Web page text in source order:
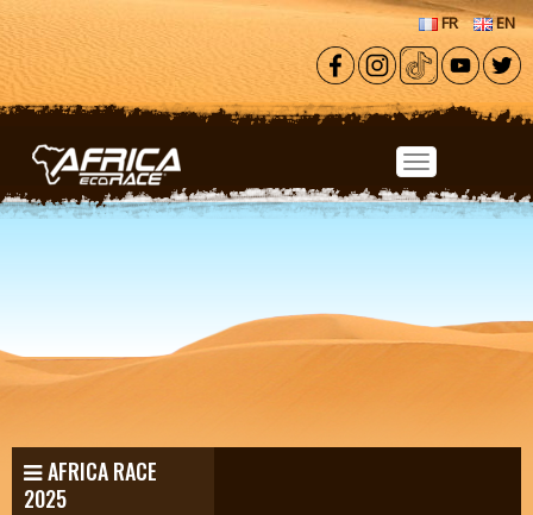
Skip to main content
FR EN
AFRICA RACE
2025